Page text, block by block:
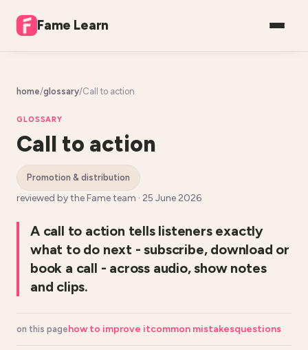
Fame Learn
home/glossary/Call to action
GLOSSARY
Call to action
promotion & distribution
reviewed by the Fame team · 25 June 2026
A call to action tells listeners exactly
what to do next - subscribe, download or
book a call - across audio, show notes
and clips.
on this pagehow to improve itcommon mistakesquestions